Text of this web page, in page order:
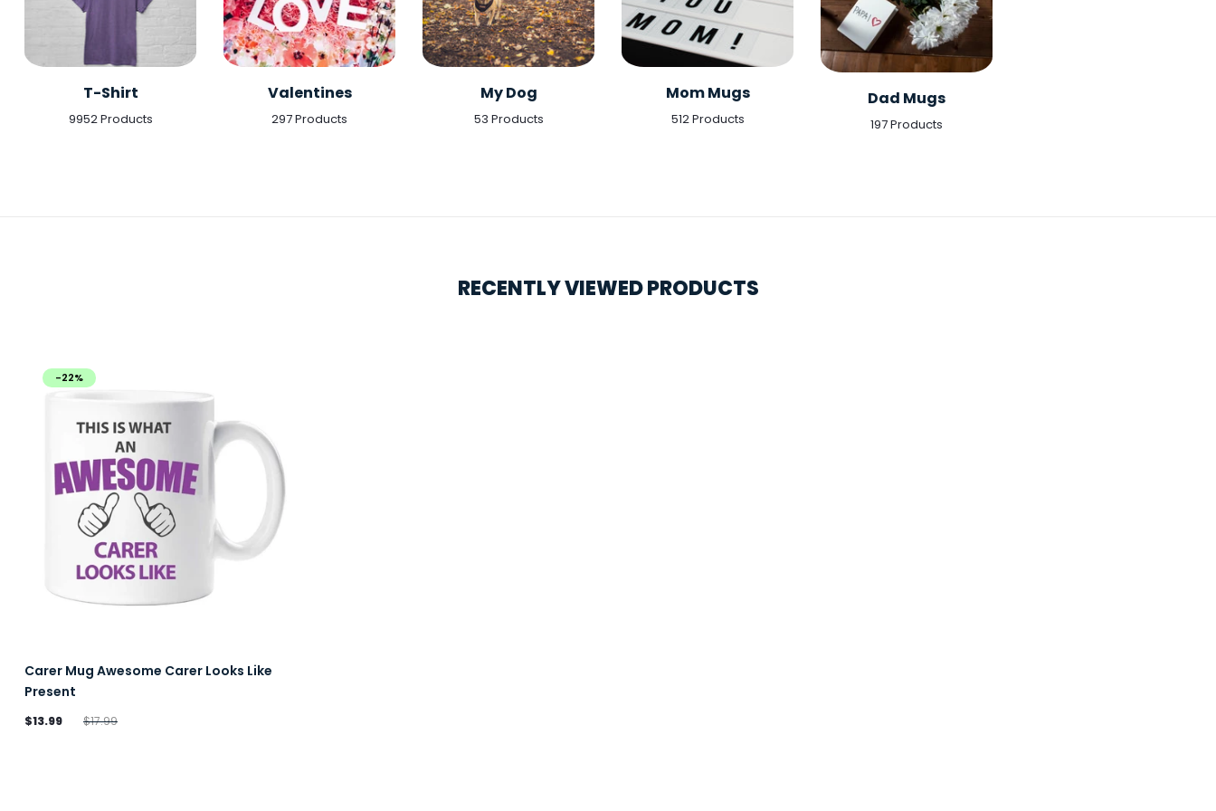
T-Shirt
9952 Products
Valentines
297 Products
My Dog
53 Products
Mom Mugs
512 Products
Dad Mugs
197 Products
RECENTLY VIEWED PRODUCTS
-22%
Carer Mug Awesome Carer Looks Like
Present
$13.99 $17.99